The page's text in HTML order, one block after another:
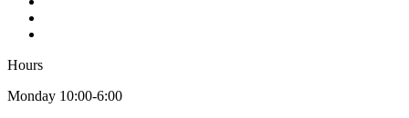
Hours
Monday 10:00-6:00